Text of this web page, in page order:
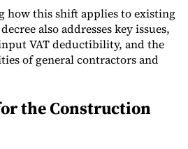
this shift applies to existing
also addresses key issues,
VAT deductibility, and the
of general contractors and
the Construction